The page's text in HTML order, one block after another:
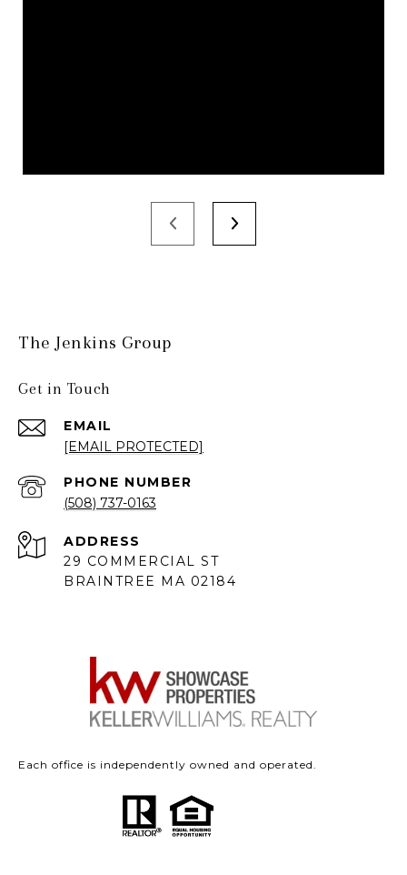
The Jenkins Group
Get in Touch
EMAIL
[EMAIL PROTECTED]
PHONE NUMBER
(508) 737-0163
ADDRESS
29 COMMERCIAL ST
BRAINTREE MA 02184
Each office is independently owned and operated.